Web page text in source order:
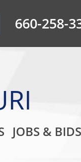
660-258-
JOBS & BIDS